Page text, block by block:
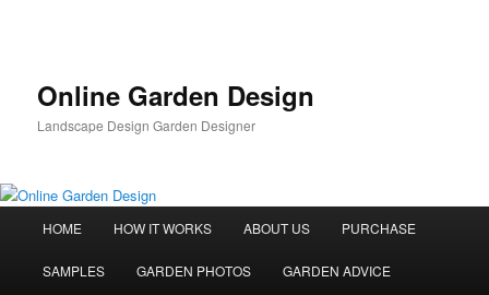
Online Garden Design
Landscape Design Garden Designer
HOME HOW IT WORKS ABOUT US PURCHASE
SAMPLES GARDEN PHOTOS GARDEN ADVICE